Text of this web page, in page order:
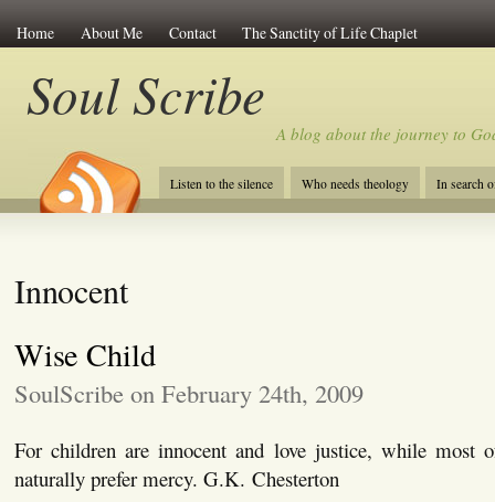
Home About Me Contact The Sanctity of Life Chaplet
Soul Scribe
A blog about the journey to
Listen to the silence Who needs theology In search
Innocent
Wise Child
SoulScribe on February 24th, 2009
For children are innocent and love justice, while most
naturally prefer mercy. G.K. Chesterton